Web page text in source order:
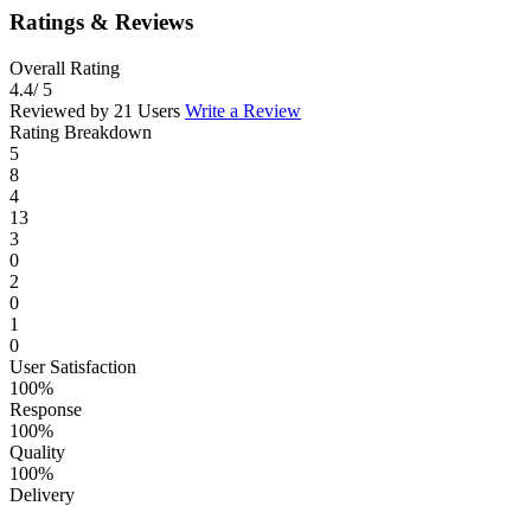
Ratings & Reviews
Overall Rating
4.4/ 5
Reviewed by 21 Users Write a Review
Rating Breakdown
5
8
4
13
3
0
2
0
1
0
User Satisfaction
100%
Response
100%
Quality
100%
Delivery